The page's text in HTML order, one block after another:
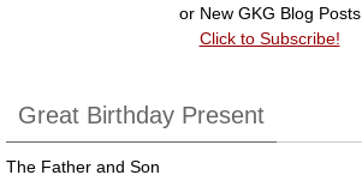
or New GKG Blog Posts
Click to Subscribe!
Great Birthday Present
The Father and Son